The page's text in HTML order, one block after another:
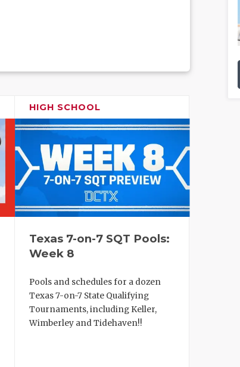
HIGH SCHOOL
Texas 7-on-7 SQT Pools:
Week 8
Pools and schedules for a dozen
Texas 7-on-7 State Qualifying
Tournaments, including Keller,
Wimberley and Tidehaven!!